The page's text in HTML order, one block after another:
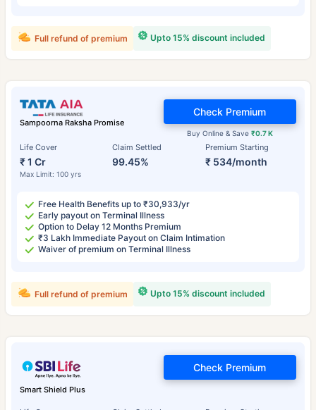
Upto 15% discount included
Full refund of premium
Sampoorna Raksha Promise
Life Cover
₹ 1 Cr
Max Limit: 100 yrs
Claim Settled
99.45%
Premium Starting
₹ 534/month
Buy Online & Save ₹0.7 K
Check Premium
Free Health Benefits up to ₹30,933/yr
Early payout on Terminal Illness
Option to Delay 12 Months Premium
₹3 Lakh Immediate Payout on Claim Intimation
Waiver of premium on Terminal Illness
Upto 15% discount included
Full refund of premium
Smart Shield Plus
Check Premium